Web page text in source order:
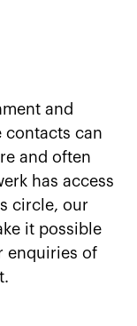
and
contacts can
and often
has access
circle, our
it possible
enquiries of